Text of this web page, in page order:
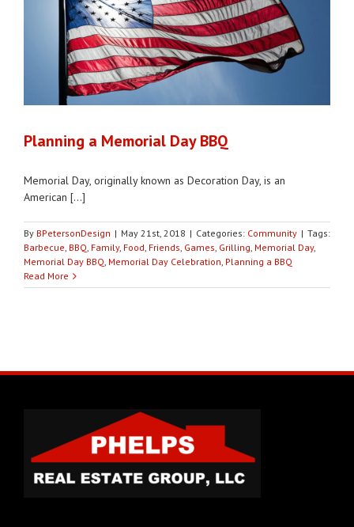
Planning a Memorial Day BBQ
Memorial Day, originally known as Decoration Day, is an
American [...]
By BPetersonDesign | May 21st, 2018 | Categories: Community | Tags:
Barbecue BBQ Family, Food Friends Games Grilling Memorial Day,
Memorial Day BBQ Memorial Day Celebration Planning a BBQ
Read More